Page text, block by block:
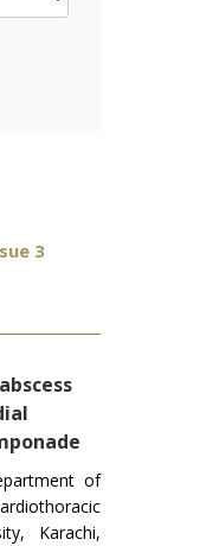
3
of
Karachi,